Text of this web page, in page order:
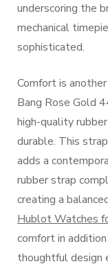
underscoring the
mechanical
sophisticated.
Comfort is
Bang Rose Gold
high-quality
durable. This
adds a
rubber strap
creating a
Hublot Watches
comfort in
thoughtful design